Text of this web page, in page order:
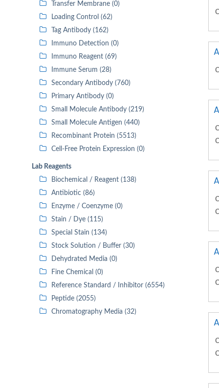
Transfer Membrane (0)
Loading Control (62)
Tag Antibody (162)
Immuno Detection (0)
Immuno Reagent (69)
Immune Serum (28)
Secondary Antibody (760)
Primary Antibody (0)
Small Molecule Antibody (219)
Small Molecule Antigen (440)
Recombinant Protein (5513)
Cell-Free Protein Expression (0)
Lab Reagents
Biochemical / Reagent (138)
Antibiotic (86)
Enzyme / Coenzyme (0)
Stain / Dye (115)
Special Stain (134)
Stock Solution / Buffer (30)
Dehydrated Media (0)
Fine Chemical (0)
Reference Standard / Inhibitor (6554)
Peptide (2055)
Chromatography Media (32)